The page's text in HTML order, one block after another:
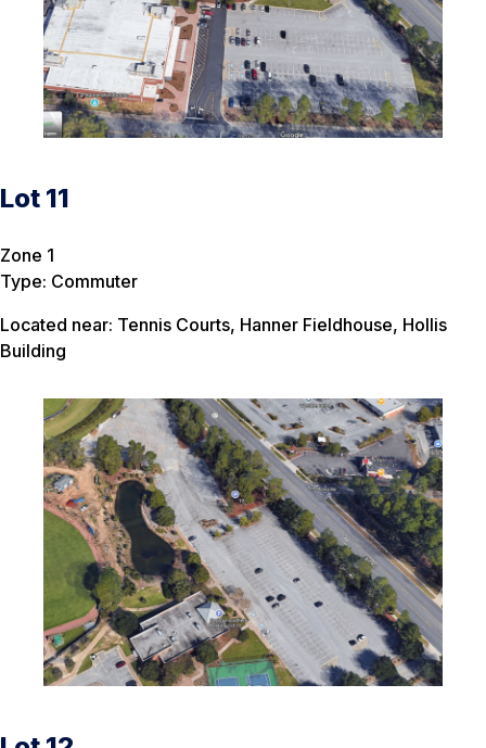
Lot 11
Zone 1
Type: Commuter
Located near: Tennis Courts, Hanner Fieldhouse, Hollis
Building